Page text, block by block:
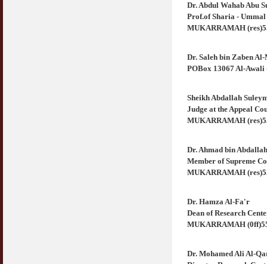
Dr. Abdul Wahab Abu
Prof.of Sharia -
MUKARRAMAH
Dr. Saleh bin Zaben
POBox 13067 Al-
Sheikh Abdallah
Judge at the Appeal
MUKARRAMAH
Dr. Ahmad bin
Member of Supreme
MUKARRAMAH
Dr. Hamza Al-Fa'r
Dean of Research
MUKARRAMAH
Dr. Mohamed Ali Al-